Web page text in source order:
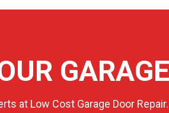
at Low Cost Garage Door